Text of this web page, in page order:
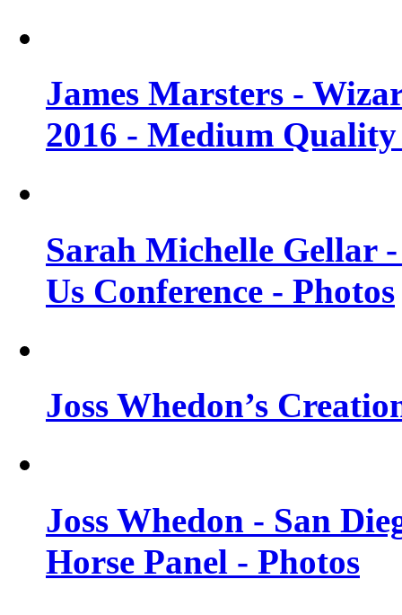
James Marsters -
2016 - Medium Quality
Sarah Michelle Gellar
Us Conference - Photos
Joss Whedon’s
Joss Whedon - San
Horse Panel - Photos